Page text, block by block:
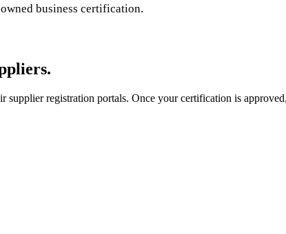
business certification.
registration portals. Once your certification is